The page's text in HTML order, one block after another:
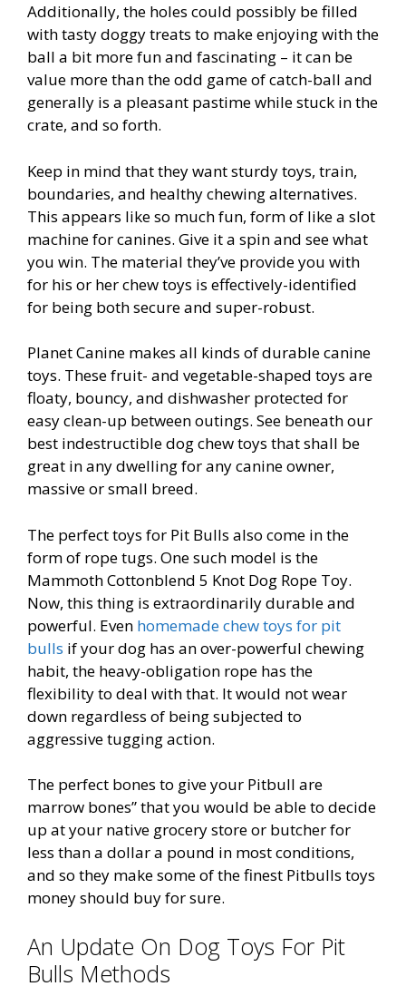
Additionally, the holes could possibly be filled
with tasty doggy treats to make enjoying with the
ball a bit more fun and fascinating – it can be
value more than the odd game of catch-ball and
generally is a pleasant pastime while stuck in the
crate, and so forth.
Keep in mind that they want sturdy toys, train,
boundaries, and healthy chewing alternatives.
This appears like so much fun, form of like a slot
machine for canines. Give it a spin and see what
you win. The material they’ve provide you with
for his or her chew toys is effectively-identified
for being both secure and super-robust.
Planet Canine makes all kinds of durable canine
toys. These fruit- and vegetable-shaped toys are
floaty, bouncy, and dishwasher protected for
easy clean-up between outings. See beneath our
best indestructible dog chew toys that shall be
great in any dwelling for any canine owner,
massive or small breed.
The perfect toys for Pit Bulls also come in the
form of rope tugs. One such model is the
Mammoth Cottonblend 5 Knot Dog Rope Toy.
Now, this thing is extraordinarily durable and
powerful. Even homemade chew toys for pit
bulls if your dog has an over-powerful chewing
habit, the heavy-obligation rope has the
flexibility to deal with that. It would not wear
down regardless of being subjected to
aggressive tugging action.
The perfect bones to give your Pitbull are
marrow bones” that you would be able to decide
up at your native grocery store or butcher for
less than a dollar a pound in most conditions,
and so they make some of the finest Pitbulls toys
money should buy for sure.
An Update On Dog Toys For Pit
Bulls Methods